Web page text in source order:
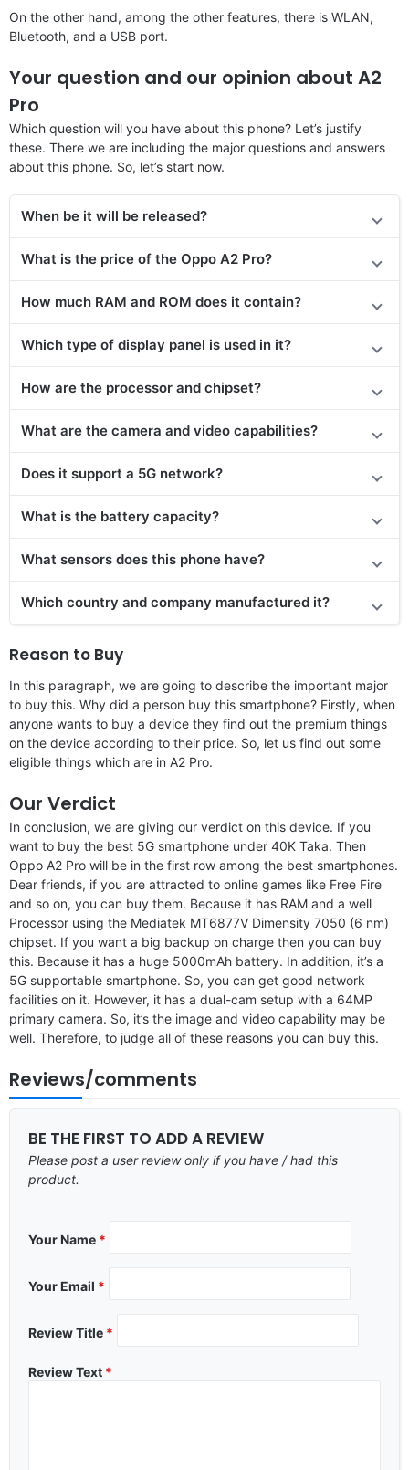
On the other hand, among the other features, there is WLAN,
Bluetooth, and a USB port.
Your question and our opinion about A2
Pro
Which question will you have about this phone? Let’s justify
these. There we are including the major questions and answers
about this phone. So, let’s start now.
When be it will be released?
What is the price of the Oppo A2 Pro?
How much RAM and ROM does it contain?
Which type of display panel is used in it?
How are the processor and chipset?
What are the camera and video capabilities?
Does it support a 5G network?
What is the battery capacity?
What sensors does this phone have?
Which country and company manufactured it?
Reason to Buy
In this paragraph, we are going to describe the important major
to buy this. Why did a person buy this smartphone? Firstly, when
anyone wants to buy a device they find out the premium things
on the device according to their price. So, let us find out some
eligible things which are in A2 Pro.
Our Verdict
In conclusion, we are giving our verdict on this device. If you
want to buy the best 5G smartphone under 40K Taka. Then
Oppo A2 Pro will be in the first row among the best smartphones.
Dear friends, if you are attracted to online games like Free Fire
and so on, you can buy them. Because it has RAM and a well
Processor using the Mediatek MT6877V Dimensity 7050 (6 nm)
chipset. If you want a big backup on charge then you can buy
this. Because it has a huge 5000mAh battery. In addition, it’s a
5G supportable smartphone. So, you can get good network
facilities on it. However, it has a dual-cam setup with a 64MP
primary camera. So, it’s the image and video capability may be
well. Therefore, to judge all of these reasons you can buy this.
Reviews/comments
BE THE FIRST TO ADD A REVIEW
Please post a user review only if you have / had this
product.
Your Name *
Your Email *
Review Title *
Review Text *